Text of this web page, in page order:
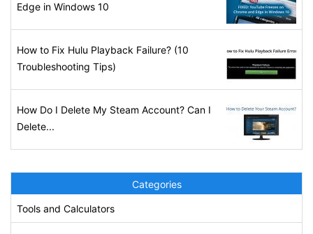
Edge in Windows 10
How to Fix Hulu Playback Failure? (10
Troubleshooting Tips)
How Do I Delete My Steam Account? Can I
Delete...
Categories
Tools and Calculators